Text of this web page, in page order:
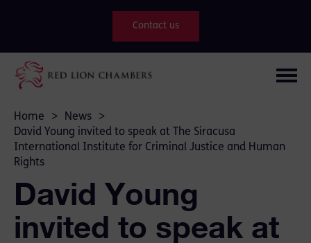
Contact us
Home > News
>
David Young invited to speak at The Siracusa
International Institute for Criminal Justice and Human
Rights
David Young
invited to speak at